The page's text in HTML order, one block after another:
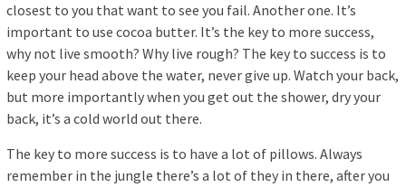
closest to you that want to see you fail. Another one. It’s
important to use cocoa butter. It’s the key to more success,
why not live smooth? Why live rough? The key to success is to
keep your head above the water, never give up. Watch your back,
but more importantly when you get out the shower, dry your
back, it’s a cold world out there.
The key to more success is to have a lot of pillows. Always
remember in the jungle there’s a lot of they in there, after you